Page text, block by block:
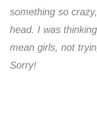
something so
head. I was
mean girls, not
Sorry!